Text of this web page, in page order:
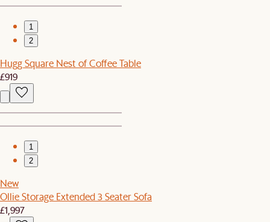
1
2
Hugg Square Nest of Coffee Table
£919
1
2
New
Ollie Storage Extended 3 Seater Sofa
£1,997